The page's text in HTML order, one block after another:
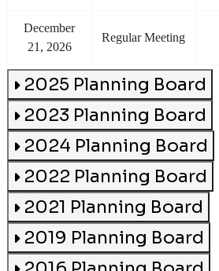
december
21, 2026
Regular Meeting
2025 Planning Board
2023 Planning Board
2024 Planning Board
2022 Planning Board
2021 Planning Board
2019 Planning Board